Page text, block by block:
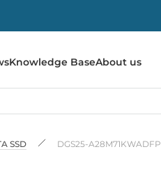
Knowledge BaseAbout us
SSD DGS25-A28M71KWADFP